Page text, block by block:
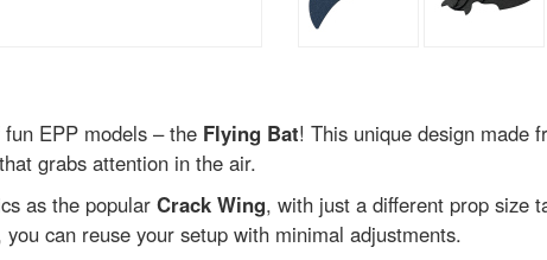
EPP models – the Flying Bat! This unique design made
grabs attention in the air.
as the popular Crack Wing, with just a different prop size
can reuse your setup with minimal adjustments.